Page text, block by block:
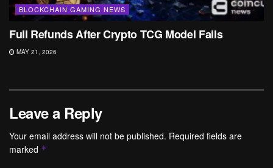
BLOCKCHAIN GAMING NEWS
Full Refunds After Crypto TCG Model Fails
MAY 21, 2026
Leave a Reply
Your email address will not be published. Required fields are
marked *